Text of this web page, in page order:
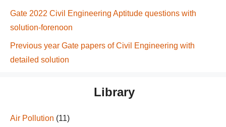
Gate 2022 Civil Engineering Aptitude questions with
solution-forenoon
Previous year Gate papers of Civil Engineering with
detailed solution
Library
Air Pollution (11)